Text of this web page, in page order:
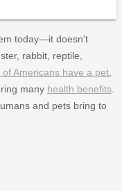
today—it doesn't
rabbit, reptile,
Americans have a pet
many health benefits
and pets bring to